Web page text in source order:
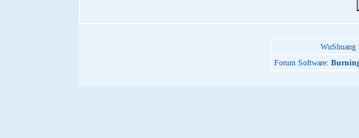
Forum Software: